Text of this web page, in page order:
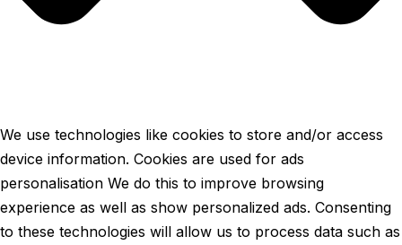
We use technologies like cookies to store and/or access
device information. Cookies are used for ads
personalisation We do this to improve browsing
experience as well as show personalized ads. Consenting
to these technologies will allow us to process data such as